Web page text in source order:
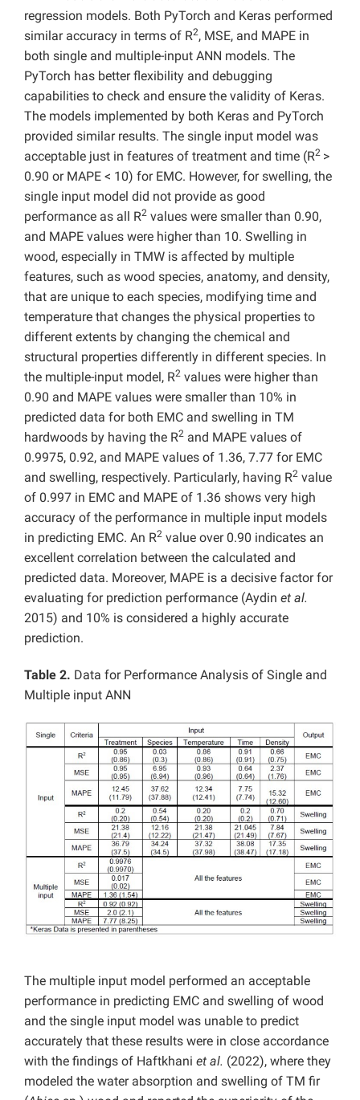
regression models. Both PyTorch and Keras performed
similar accuracy in terms of R2, MSE, and MAPE in
both single and multiple-input ANN models. The
PyTorch has better flexibility and debugging
capabilities to check and ensure the validity of Keras.
The models implemented by both Keras and PyTorch
provided similar results. The single input model was
acceptable just in features of treatment and time (R2 >
0.90 or MAPE < 10) for EMC. However, for swelling, the
single input model did not provide as good
performance as all R2 values were smaller than 0.90,
and MAPE values were higher than 10. Swelling in
wood, especially in TMW is affected by multiple
features, such as wood species, anatomy, and density,
that are unique to each species, modifying time and
temperature that changes the physical properties to
different extents by changing the chemical and
structural properties differently in different species. In
the multiple-input model, R2 values were higher than
0.90 and MAPE values were smaller than 10% in
predicted data for both EMC and swelling in TM
hardwoods by having the R2 and MAPE values of
0.9975, 0.92, and MAPE values of 1.36, 7.77 for EMC
and swelling, respectively. Particularly, having R2 value
of 0.997 in EMC and MAPE of 1.36 shows very high
accuracy of the performance in multiple input models
in predicting EMC. An R2 value over 0.90 indicates an
excellent correlation between the calculated and
predicted data. Moreover, MAPE is a decisive factor for
evaluating for prediction performance (Aydin et al.
2015) and 10% is considered a highly accurate
prediction.
Table 2. Data for Performance Analysis of Single and
Multiple input ANN
The multiple input model performed an acceptable
performance in predicting EMC and swelling of wood
and the single input model was unable to predict
accurately that these results were in close accordance
with the findings of Haftkhani et al. (2022), where they
modeled the water absorption and swelling of TM fir